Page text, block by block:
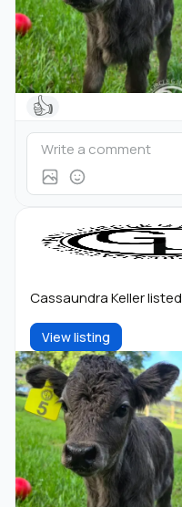
👍
Cassaundra Keller listed
View listing